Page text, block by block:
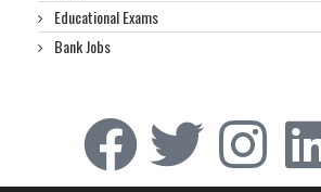
Educational Exams
Bank Jobs